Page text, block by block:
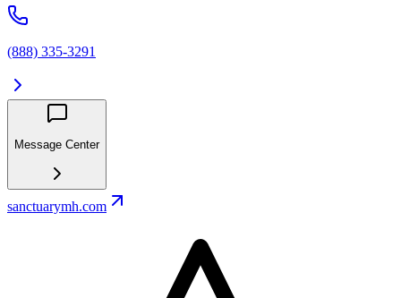
(888) 335-3291
Message Center
sanctuarymh.com